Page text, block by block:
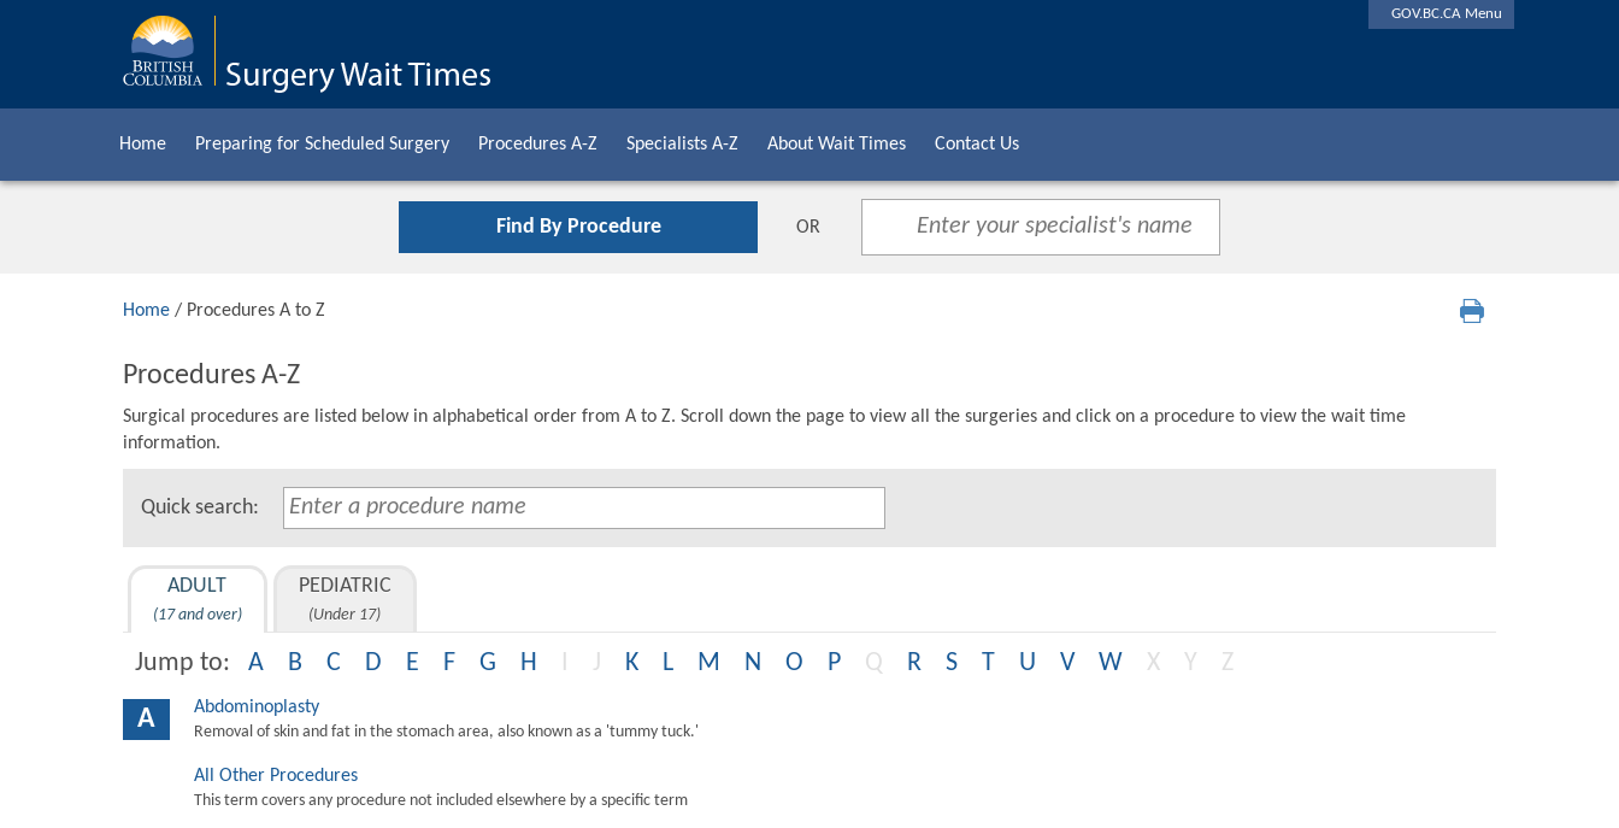
GOV.BC.CA Menu
Home Preparing for Scheduled Surgery Procedures A-Z Specialists A-Z About Wait Times Contact Us
Find By Procedure OR
Home / Procedures A to Z
Procedures A-Z
Surgical procedures are listed below in alphabetical order from A to Z. Scroll down the page to view all the surgeries and click on a procedure to view the wait time
information.
Quick search:
ADULT
(17 and over)
PEDIATRIC
(Under 17)
Jump to: A B C D E F G H J K L M N O P Q R S T U V W X Y Z
A Abdominoplasty
Removal of skin and fat in the stomach area, also known as a 'tummy tuck.'
All Other Procedures
This term covers any procedure not included elsewhere by a specific term